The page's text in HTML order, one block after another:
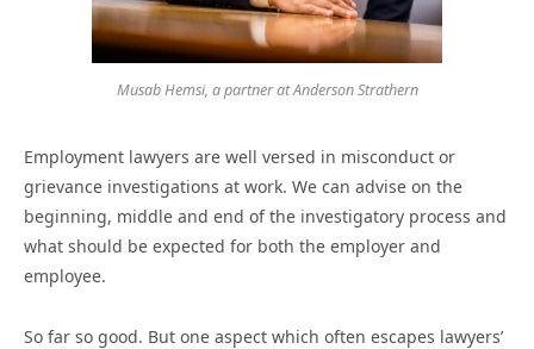
Musab Hemsi, a partner at Anderson Strathern
Employment lawyers are well versed in misconduct or
grievance investigations at work. We can advise on the
beginning, middle and end of the investigatory process and
what should be expected for both the employer and
employee.
So far so good. But one aspect which often escapes lawyers’